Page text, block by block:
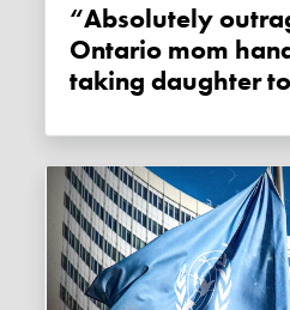
“Absolutely outrageous”:
Ontario mom
taking daughter